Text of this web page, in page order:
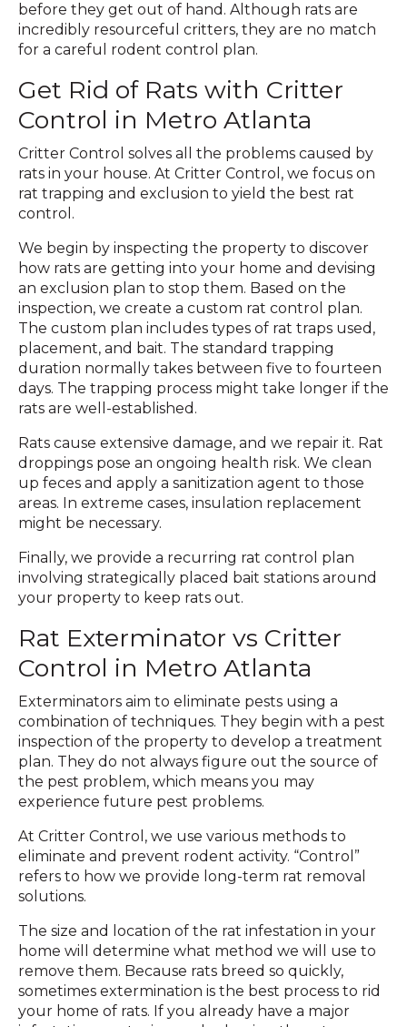
before they get out of hand. Although rats are
incredibly resourceful critters, they are no match
for a careful rodent control plan.
Get Rid of Rats with Critter
Control in Metro Atlanta
Critter Control solves all the problems caused by
rats in your house. At Critter Control, we focus on
rat trapping and exclusion to yield the best rat
control.
We begin by inspecting the property to discover
how rats are getting into your home and devising
an exclusion plan to stop them. Based on the
inspection, we create a custom rat control plan.
The custom plan includes types of rat traps used,
placement, and bait. The standard trapping
duration normally takes between five to fourteen
days. The trapping process might take longer if the
rats are well-established.
Rats cause extensive damage, and we repair it. Rat
droppings pose an ongoing health risk. We clean
up feces and apply a sanitization agent to those
areas. In extreme cases, insulation replacement
might be necessary.
Finally, we provide a recurring rat control plan
involving strategically placed bait stations around
your property to keep rats out.
Rat Exterminator vs Critter
Control in Metro Atlanta
Exterminators aim to eliminate pests using a
combination of techniques. They begin with a pest
inspection of the property to develop a treatment
plan. They do not always figure out the source of
the pest problem, which means you may
experience future pest problems.
At Critter Control, we use various methods to
eliminate and prevent rodent activity. “Control”
refers to how we provide long-term rat removal
solutions.
The size and location of the rat infestation in your
home will determine what method we will use to
remove them. Because rats breed so quickly,
sometimes extermination is the best process to rid
your home of rats. If you already have a major